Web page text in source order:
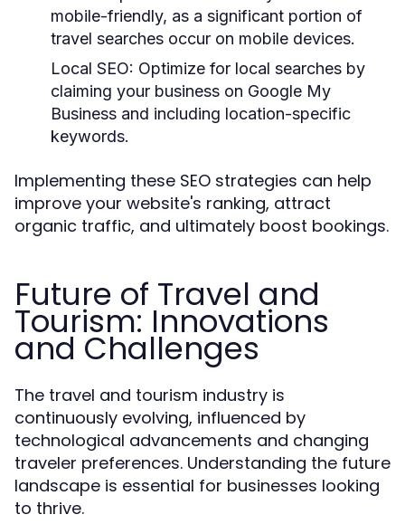
mobile-friendly, as a significant portion of
travel searches occur on mobile devices.
Local SEO: Optimize for local searches by
claiming your business on Google My
Business and including location-specific
keywords.
Implementing these SEO strategies can help
improve your website's ranking, attract
organic traffic, and ultimately boost bookings.
Future of Travel and
Tourism: Innovations
and Challenges
The travel and tourism industry is
continuously evolving, influenced by
technological advancements and changing
traveler preferences. Understanding the future
landscape is essential for businesses looking
to thrive.